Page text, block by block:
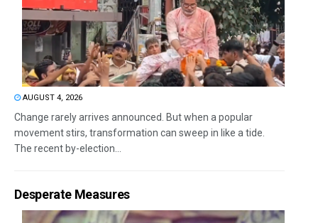
AUGUST 4, 2026
Change rarely arrives announced. But when a popular
movement stirs, transformation can sweep in like a tide.
The recent by-election...
Desperate Measures